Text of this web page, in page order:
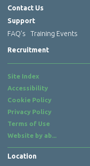
Contact Us
Support
FAQ’s
Training Events
Recruitment
Site Index
Accessibility
Cookie Policy
Privacy Policy
Terms of Use
Website by ab...
Location